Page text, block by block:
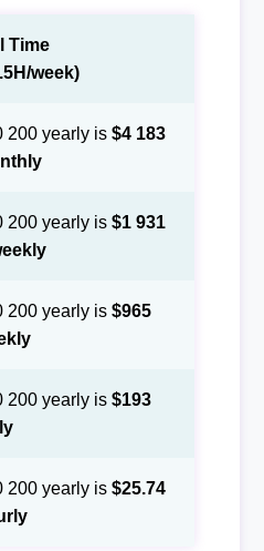
Time
week)
200 yearly is $4 183
200 yearly is $1 931
200 yearly is $965
200 yearly is $193
200 yearly is $25.74